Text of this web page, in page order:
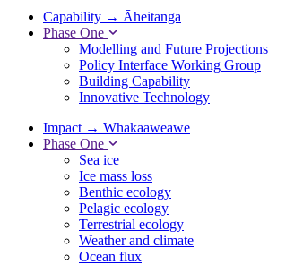
Capability → Āheitanga
Phase One
Modelling and Future Projections
Policy Interface Working Group
Building Capability
Innovative Technology
Impact → Whakaaweawe
Phase One
Sea ice
Ice mass loss
Benthic ecology
Pelagic ecology
Terrestrial ecology
Weather and climate
Ocean flux